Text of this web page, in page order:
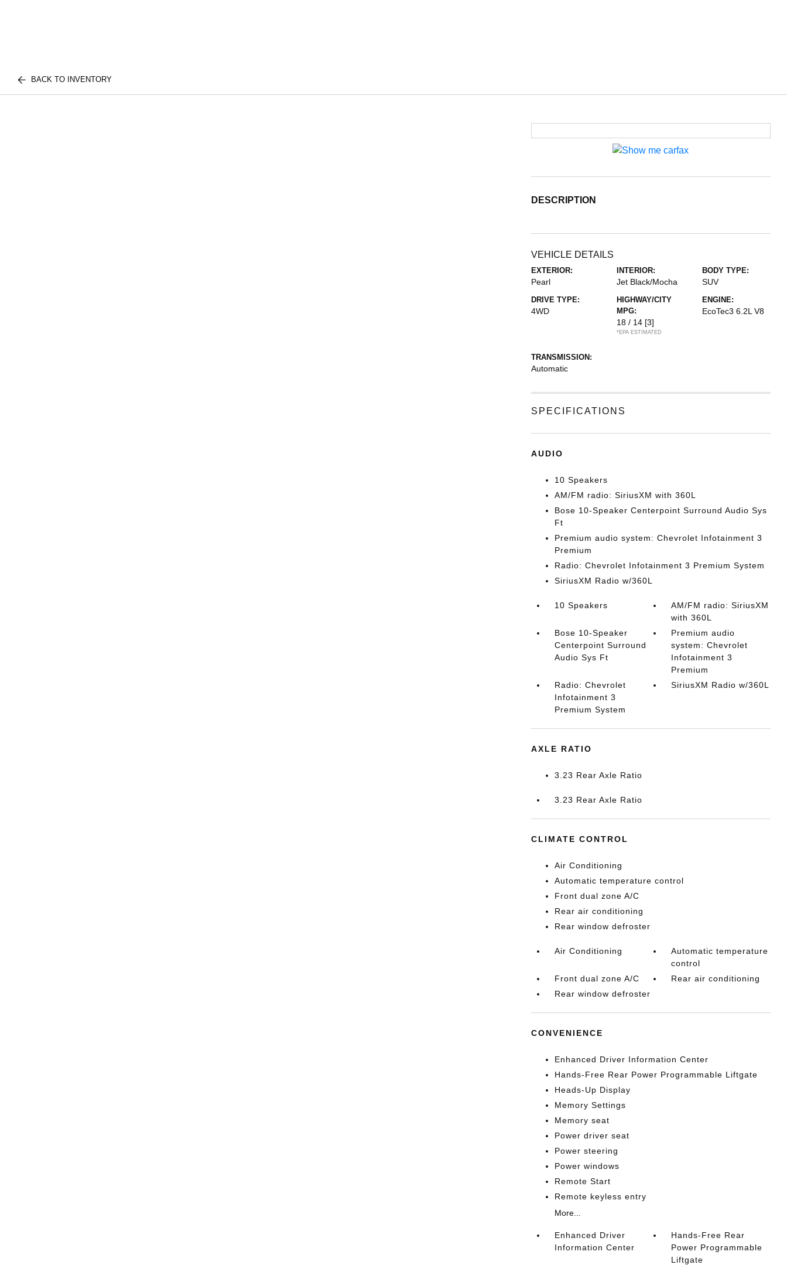
BACK TO INVENTORY
DESCRIPTION
VEHICLE DETAILS
EXTERIOR:
Pearl
INTERIOR:
Jet Black/Mocha
BODY TYPE:
SUV
DRIVE TYPE:
4WD
HIGHWAY/CITY
MPG:
18 / 14 [3]
*EPA ESTIMATED
ENGINE:
EcoTec3 6.2L V8
TRANSMISSION:
Automatic
SPECIFICATIONS
AUDIO
10 Speakers
AM/FM radio: SiriusXM with 360L
Bose 10-Speaker Centerpoint Surround Audio Sys
Ft
Premium audio system: Chevrolet Infotainment 3
Premium
Radio: Chevrolet Infotainment 3 Premium System
SiriusXM Radio w/360L
10 Speakers
AM/FM radio: SiriusXM
with 360L
Bose 10-Speaker
Centerpoint Surround
Audio Sys Ft
Premium audio
system: Chevrolet
Infotainment 3
Premium
Radio: Chevrolet
Infotainment 3
Premium System
SiriusXM Radio w/360L
AXLE RATIO
3.23 Rear Axle Ratio
3.23 Rear Axle Ratio
CLIMATE CONTROL
Air Conditioning
Automatic temperature control
Front dual zone A/C
Rear air conditioning
Rear window defroster
Air Conditioning
Automatic temperature
control
Front dual zone A/C
Rear air conditioning
Rear window defroster
CONVENIENCE
Enhanced Driver Information Center
Hands-Free Rear Power Programmable Liftgate
Heads-Up Display
Memory Settings
Memory seat
Power driver seat
Power steering
Power windows
Remote Start
Remote keyless entry
More...
Enhanced Driver
Information Center
Hands-Free Rear
Power Programmable
Liftgate